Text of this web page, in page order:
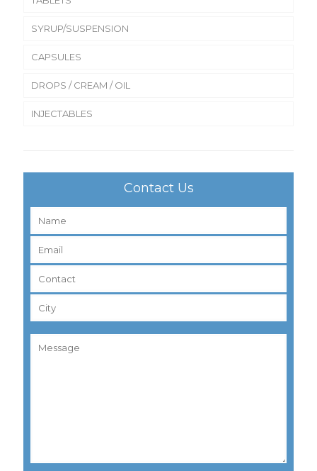
SYRUP/SUSPENSION
CAPSULES
DROPS / CREAM / OIL
INJECTABLES
Contact Us